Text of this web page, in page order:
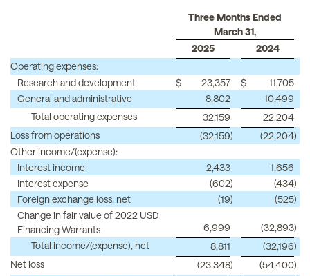
Three Months Ended
March 31,
2025
2024
Operating expenses:
Research and development
$ 23,357 $
11,705
General and administrative
8,802
10,499
Total operating expenses
32,159
22,204
Loss from operations
(32,159) (22,204)
Other income/(expense):
Interest income
2,433
1,656
Interest expense
(602) (434)
Foreign exchange loss, net
(19) (525)
Change in fair value of 2022 USD
Financing Warrants
6,999 (32,893)
Total income/(expense), net
8,811 (32,196)
Net loss
(23,348) (54,400)